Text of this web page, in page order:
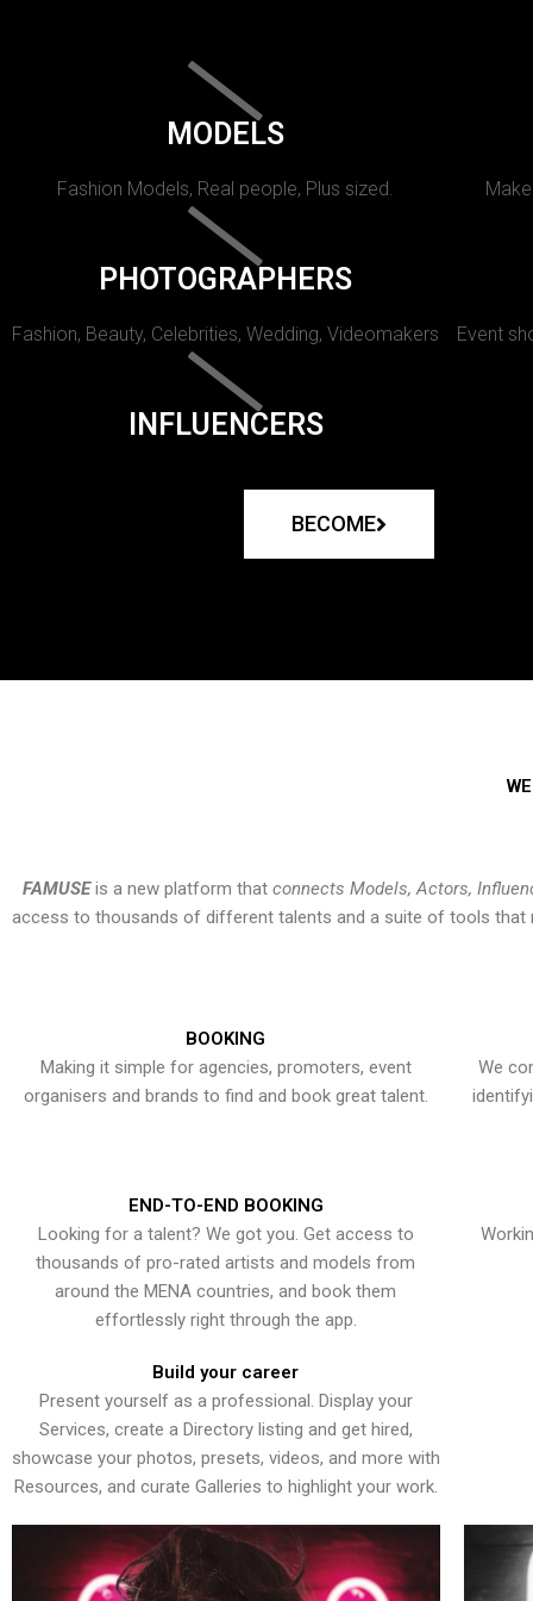
MODELS
Fashion Models, Real people, Plus sized.
PHOTOGRAPHERS
Fashion, Beauty, Celebrities, Wedding, Videomakers Event
INFLUENCERS
BECOME
FAMUSEis a new platform that connects Models, Actors,
access to thousands of different talents and a suite of tools that
BOOKING
Making it simple for agencies, promoters, event
organisers and brands to find and book great talent.
We
END-TO-END BOOKING
Looking for a talent? We got you. Get access to
thousands of pro-rated artists and models from
around the MENA countries, and book them
effortlessly right through the app.
Build your career
Present yourself as a professional. Display your
Services, create a Directory listing and get hired,
showcase your photos, presets, videos, and more with
Resources, and curate Galleries to highlight your work.